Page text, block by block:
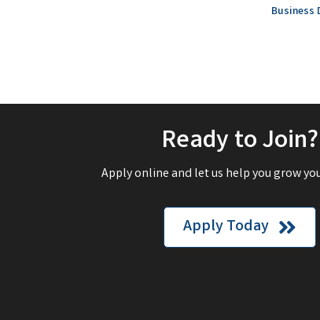
Business
Ready to Join?
Apply online and let us help you grow
Apply Today